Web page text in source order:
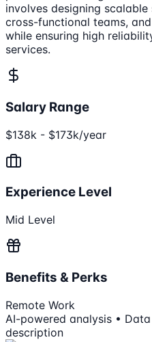
involves designing
cross-functional teams,
while ensuring high
services.
Salary Range
$138k - $173k/year
Experience Level
Mid Level
Benefits & Perks
Remote Work
AI-powered analysis •
description